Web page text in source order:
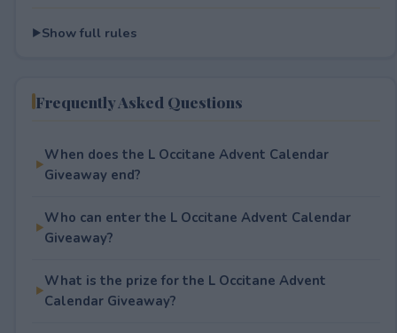
Show full rules
Frequently Asked Questions
When does the L Occitane Advent Calendar
Giveaway end?
Who can enter the L Occitane Advent Calendar
Giveaway?
What is the prize for the L Occitane Advent
Calendar Giveaway?